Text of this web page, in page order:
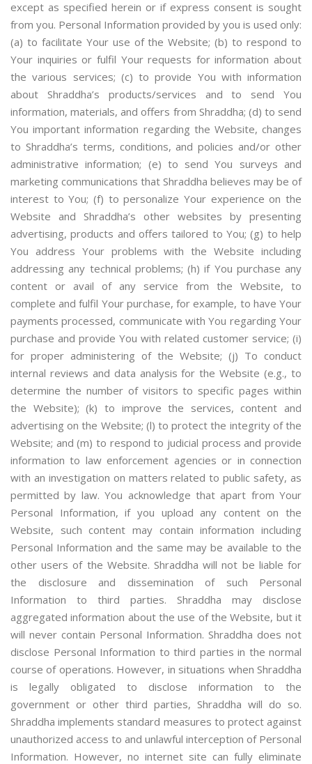
except as specified herein or if express consent is sought
from you. Personal Information provided by you is used only:
(a) to facilitate Your use of the Website; (b) to respond to
Your inquiries or fulfil Your requests for information about
the various services; (c) to provide You with information
about Shraddha’s products/services and to send You
information, materials, and offers from Shraddha; (d) to send
You important information regarding the Website, changes
to Shraddha’s terms, conditions, and policies and/or other
administrative information; (e) to send You surveys and
marketing communications that Shraddha believes may be of
interest to You; (f) to personalize Your experience on the
Website and Shraddha’s other websites by presenting
advertising, products and offers tailored to You; (g) to help
You address Your problems with the Website including
addressing any technical problems; (h) if You purchase any
content or avail of any service from the Website, to
complete and fulfil Your purchase, for example, to have Your
payments processed, communicate with You regarding Your
purchase and provide You with related customer service; (i)
for proper administering of the Website; (j) To conduct
internal reviews and data analysis for the Website (e.g., to
determine the number of visitors to specific pages within
the Website); (k) to improve the services, content and
advertising on the Website; (l) to protect the integrity of the
Website; and (m) to respond to judicial process and provide
information to law enforcement agencies or in connection
with an investigation on matters related to public safety, as
permitted by law. You acknowledge that apart from Your
Personal Information, if you upload any content on the
Website, such content may contain information including
Personal Information and the same may be available to the
other users of the Website. Shraddha will not be liable for
the disclosure and dissemination of such Personal
Information to third parties. Shraddha may disclose
aggregated information about the use of the Website, but it
will never contain Personal Information. Shraddha does not
disclose Personal Information to third parties in the normal
course of operations. However, in situations when Shraddha
is legally obligated to disclose information to the
government or other third parties, Shraddha will do so.
Shraddha implements standard measures to protect against
unauthorized access to and unlawful interception of Personal
Information. However, no internet site can fully eliminate